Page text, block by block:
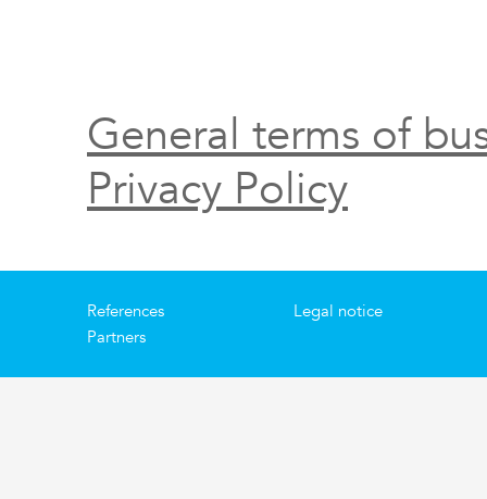
General terms of
Privacy Policy
References
Partners
Legal notice